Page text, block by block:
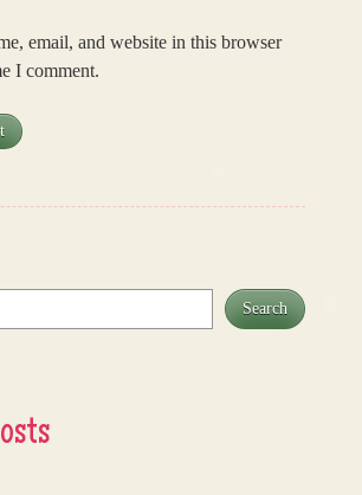
email, and website in this browser
I comment.
Search